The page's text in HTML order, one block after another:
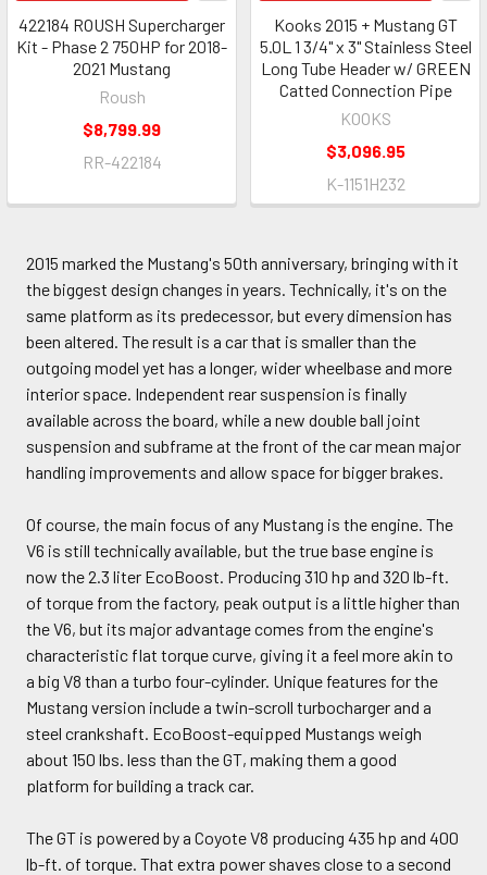
422184 ROUSH Supercharger
Kit - Phase 2 750HP for 2018-
2021 Mustang
Roush
$8,799.99
RR-422184
Kooks 2015 + Mustang GT
5.0L 1 3/4" x 3" Stainless Steel
Long Tube Header w/ GREEN
Catted Connection Pipe
KOOKS
$3,096.95
K-1151H232
2015 marked the Mustang's 50th anniversary, bringing with it
the biggest design changes in years. Technically, it's on the
same platform as its predecessor, but every dimension has
been altered. The result is a car that is smaller than the
outgoing model yet has a longer, wider wheelbase and more
interior space. Independent rear suspension is finally
available across the board, while a new double ball joint
suspension and subframe at the front of the car mean major
handling improvements and allow space for bigger brakes.
Of course, the main focus of any Mustang is the engine. The
V6 is still technically available, but the true base engine is
now the 2.3 liter EcoBoost. Producing 310 hp and 320 lb-ft.
of torque from the factory, peak output is a little higher than
the V6, but its major advantage comes from the engine's
characteristic flat torque curve, giving it a feel more akin to
a big V8 than a turbo four-cylinder. Unique features for the
Mustang version include a twin-scroll turbocharger and a
steel crankshaft. EcoBoost-equipped Mustangs weigh
about 150 lbs. less than the GT, making them a good
platform for building a track car.
The GT is powered by a Coyote V8 producing 435 hp and 400
lb-ft. of torque. That extra power shaves close to a second